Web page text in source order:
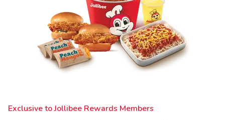
Exclusive to Jollibee Rewards Members